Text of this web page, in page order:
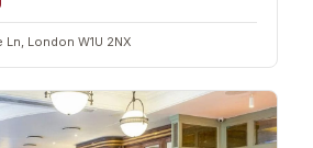
London W1U 2NX